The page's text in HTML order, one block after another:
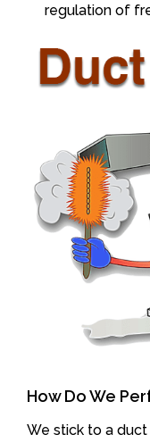
regulation of
How Do We
We stick to a